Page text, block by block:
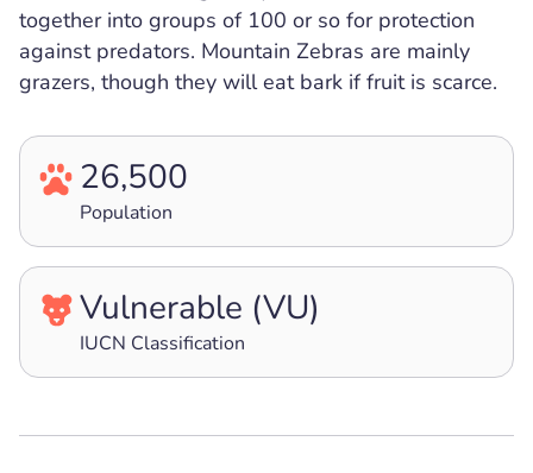
together into groups of 100 or so for protection
against predators. Mountain Zebras are mainly
grazers, though they will eat bark if fruit is scarce.
26,500
Population
Vulnerable (VU)
IUCN Classification